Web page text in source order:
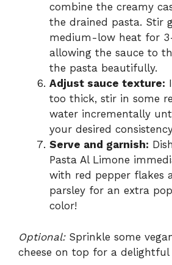
combine the creamy
the drained pasta. Stir
medium-low heat for
allowing the sauce to
the pasta beautifully.
Adjust sauce texture:
too thick, stir in some
water incrementally
your desired
Serve and garnish:
Pasta Al Limone
with red pepper flakes
parsley for an extra
color!
Optional:Sprinkle some
cheese on top for a delightful